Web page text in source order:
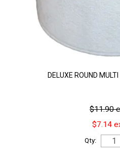
DELUXE ROUND
$11.90
$7.14
Qty: